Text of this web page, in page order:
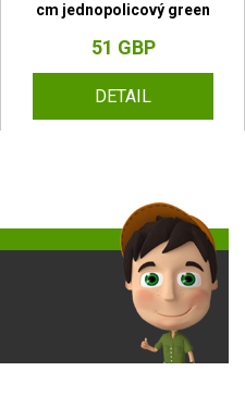
cm jednopolicový green
51 GBP
DETAIL